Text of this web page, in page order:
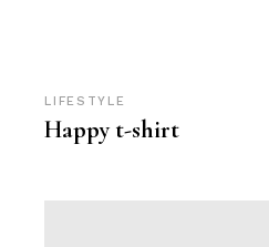
LIFESTYLE
Happy t-shirt